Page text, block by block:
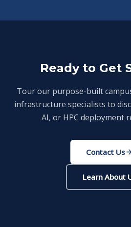
Ready to Get
Tour our purpose-built
infrastructure specialists to
AI, or HPC deployment
Contact Us
Learn About